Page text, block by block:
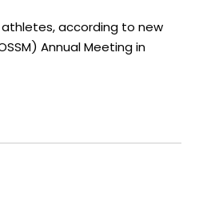
athletes, according to new
Annual Meeting in